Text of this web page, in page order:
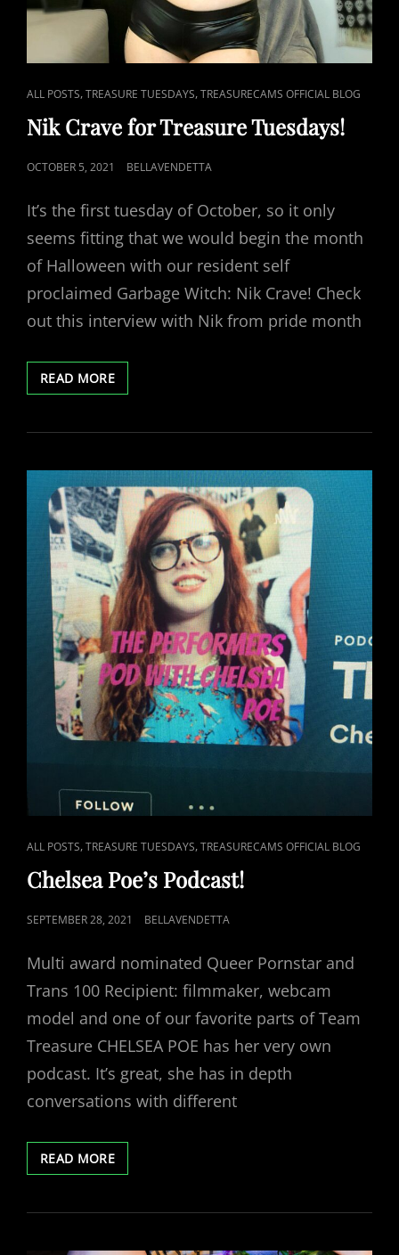
CAT
LINKS
ALL POSTS,TREASURE TUESDAYS,TREASURECAMS OFFICIAL BLOG
Nik Crave for Treasure Tuesdays!
POSTED
OCTOBER 5, 2021 BELLAVENDETTA
It’s the first tuesday of October, so it only
seems fitting that we would begin the month
of Halloween with our resident self
proclaimed Garbage Witch: Nik Crave! Check
out this interview with Nik from pride month
READ MORENIK
CRAVE
TREASURE
CAT
LINKS
ALL POSTS,TREASURE TUESDAYS,TREASURECAMS OFFICIAL BLOG
Chelsea Poe’s Podcast!
POSTED
SEPTEMBER 28, 2021 BELLAVENDETTA
Multi award nominated Queer Pornstar and
Trans 100 Recipient: filmmaker, webcam
model and one of our favorite parts of Team
Treasure CHELSEA POE has her very own
podcast. It’s great, she has in depth
conversations with different
READ MORECHELSEA
POE’S